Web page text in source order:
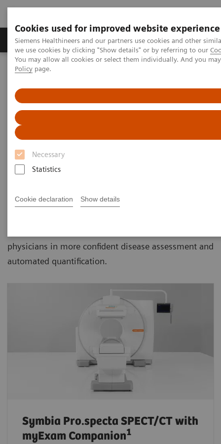
Cookies used for improved website experience
Siemens Healthineers and our partners use cookies and other
we use cookies by clicking "Show details" or by referring to our
You may allow all cookies or select them individually. And you
Policy page.
Necessary
Statistics
Cookie declaration Show details
Productos y servicios Especialidades Clínicas
Siemens Healthineers Latinoamérica
Symbia SPECT/CT scanners
Featuring entry-level SPECT/CT for precise lesion
physicians in more confident disease assessment and
automated quantification.
Symbia Pro.specta SPECT/CTwith
myExam Companion1